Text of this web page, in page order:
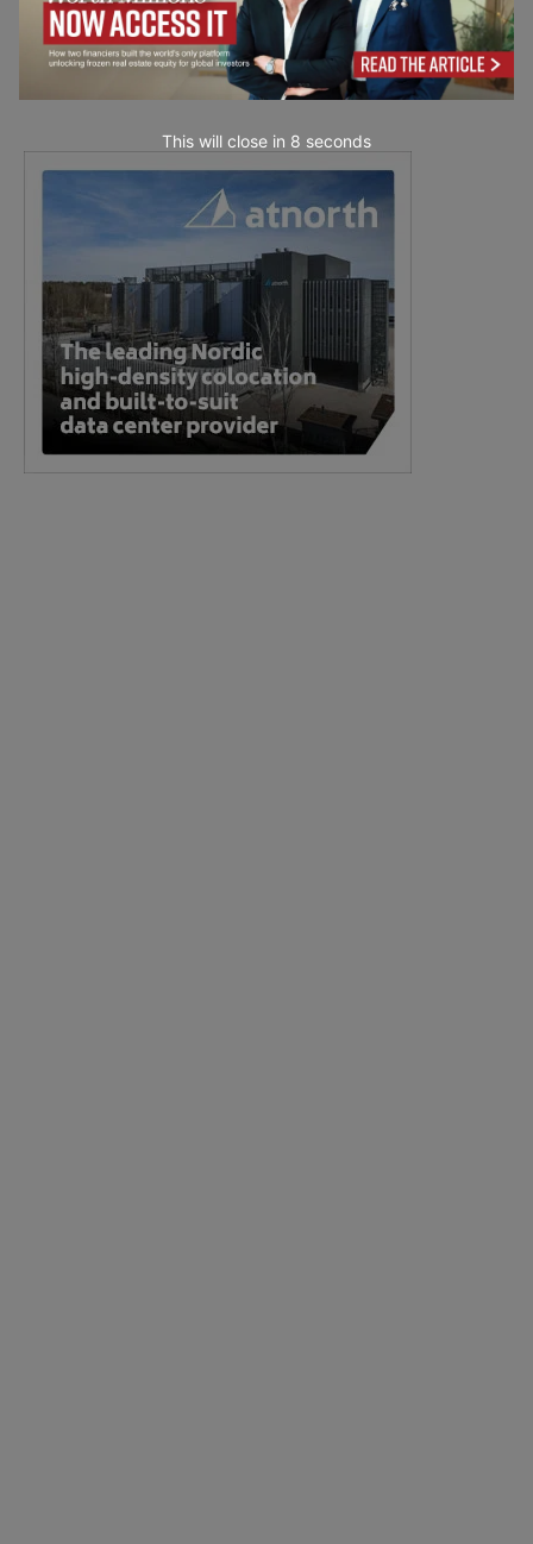
This will close in 7 seconds